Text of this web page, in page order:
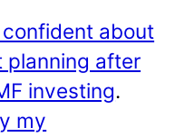
confident about
planning after
investing.
my